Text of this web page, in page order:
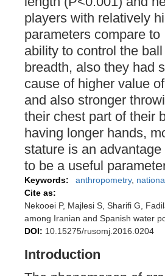
players with relatively
parameters compare
ability to control the
breadth, also they had
cause of higher value
and also stronger
their chest part of their
having longer hands,
stature is an
to be a useful
Keywords: anthropometry,
Cite as:
Nekooei P, Majlesi S, Sharifi G,
among Iranian and Spanish water
DOI: 10.15275/rusomj.2016.0204
Introduction